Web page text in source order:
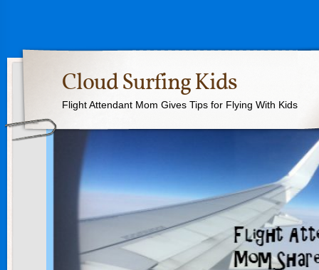
Cloud Surfing Kids
Flight Attendant Mom Gives Tips for Flying With Kids